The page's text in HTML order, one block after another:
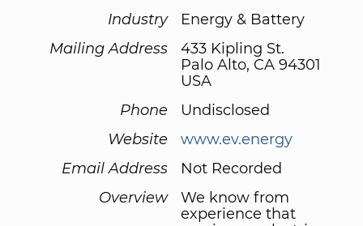
Industry
Energy & Battery
Mailing Address
433 Kipling St.
Palo Alto, CA 94301
USA
Phone
Undisclosed
Website
www.ev.energy
Email Address
Not Recorded
Overview
We know from
experience that